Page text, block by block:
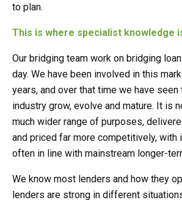
to plan.
This is where specialist knowledge
Our bridging team work on bridging
day. We have been involved in this
years, and over that time we have seen
industry grow, evolve and mature. It is
much wider range of purposes,
and priced far more competitively, with
often in line with mainstream longer-
We know most lenders and how they
lenders are strong in different